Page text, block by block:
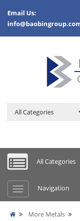
Email Us:
All Categories
Navigation
More Metals